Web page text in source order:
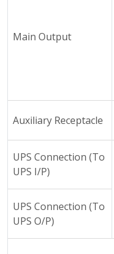
Main Output
Auxiliary Receptacle
UPS Connection (To
UPS I/P)
UPS Connection (To
UPS O/P)